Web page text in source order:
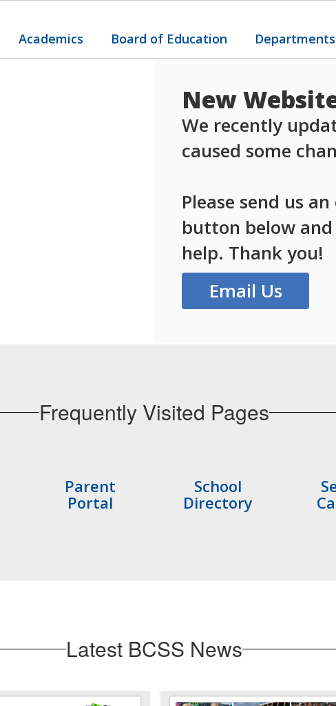
Academics Board of Education Departments
New
We recently
caused some
Please send us
button below
help. Thank you!
Email Us
Frequently Visited Pages
Parent
Portal
School
Directory
Latest BCSS News